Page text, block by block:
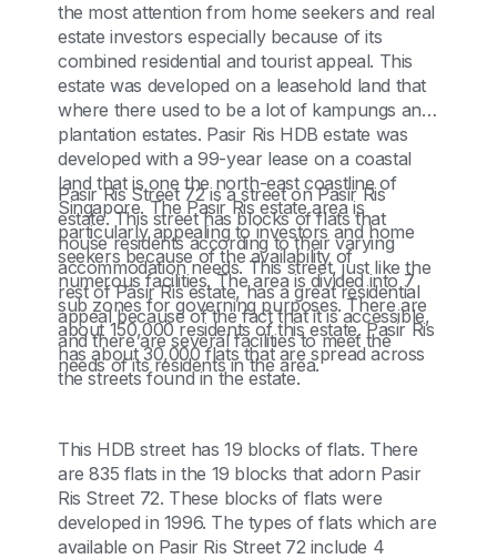
the most attention from home seekers and real
estate investors especially because of its
combined residential and tourist appeal. This
estate was developed on a leasehold land that
where there used to be a lot of kampungs and
plantation estates. Pasir Ris HDB estate was
developed with a 99-year lease on a coastal
land that is one the north-east coastline of
Singapore. The Pasir Ris estate area is
particularly appealing to investors and home
seekers because of the availability of
numerous facilities. The area is divided into 7
sub zones for governing purposes. There are
about 150,000 residents of this estate. Pasir Ris
has about 30,000 flats that are spread across
the streets found in the estate.
Pasir Ris Street 72 is a street on Pasir Ris
estate. This street has blocks of flats that
house residents according to their varying
accommodation needs. This street, just like the
rest of Pasir Ris estate, has a great residential
appeal because of the fact that it is accessible,
and there are several facilities to meet the
needs of its residents in the area.
This HDB street has 19 blocks of flats. There
are 835 flats in the 19 blocks that adorn Pasir
Ris Street 72. These blocks of flats were
developed in 1996. The types of flats which are
available on Pasir Ris Street 72 include 4